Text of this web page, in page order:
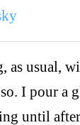
as usual,
I pour a
until